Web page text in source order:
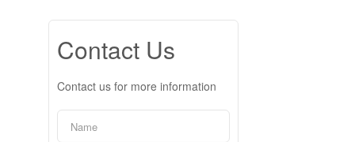
Contact Us
Contact us for more information